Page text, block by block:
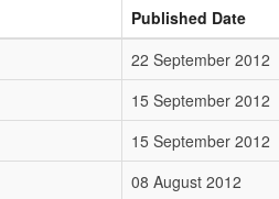
Published Date
22 September 2012
15 September 2012
15 September 2012
08 August 2012